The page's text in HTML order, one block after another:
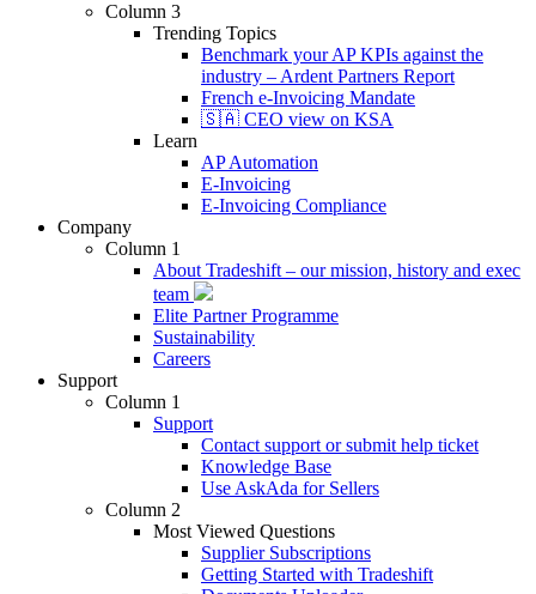
Column 3
Trending Topics
Benchmark your AP KPIs against the
industry – Ardent Partners Report
French e-Invoicing Mandate
🇸🇦 CEO view on KSA
Learn
AP Automation
E-Invoicing
E-Invoicing Compliance
Company
Column 1
About Tradeshift – our mission, history and exec
team
Elite Partner Programme
Sustainability
Careers
Support
Column 1
Support
Contact support or submit help ticket
Knowledge Base
Use AskAda for Sellers
Column 2
Most Viewed Questions
Supplier Subscriptions
Getting Started with Tradeshift